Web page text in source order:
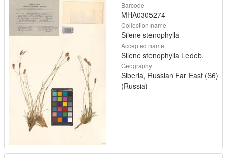
Barcode
MHA0305274
Collection name
Silene stenophylla
Accepted name
Silene stenophylla Ledeb.
Geography
Siberia, Russian Far East (S6)
(Russia)